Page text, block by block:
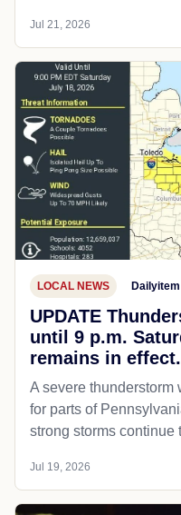
Jul 21, 2026
LOCAL NEWS Dailyitem
UPDATE
until 9 p.m.
remains in effect.
A severe thunderstorm
for parts of
strong storms continue
Jul 19, 2026